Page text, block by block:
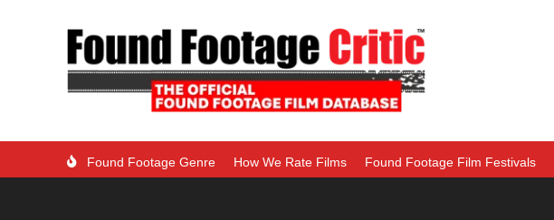
Found Footage Genre How We Rate Films Found Footage Film Festivals